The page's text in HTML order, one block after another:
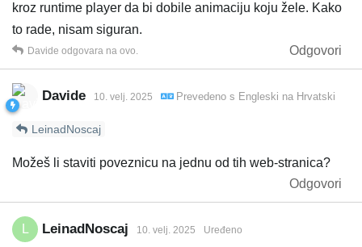
kroz runtime player da bi dobile animaciju koju žele. Kako
to rade, nisam siguran.
Odgovori
Davide odgovara na ovo.
Davide 10. velj. 2025 Prevedeno s Engleski na Hrvatski
LeinadNoscaj
Možeš li staviti poveznicu na jednu od tih web-stranica?
Odgovori
LeinadNoscaj 10. velj. 2025 Uređeno